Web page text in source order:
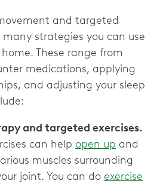
and targeted
many strategies you can use
These range from
medications, applying
and adjusting your sleep
and targeted exercises.
can help open up and
muscles surrounding
joint. You can do exercise